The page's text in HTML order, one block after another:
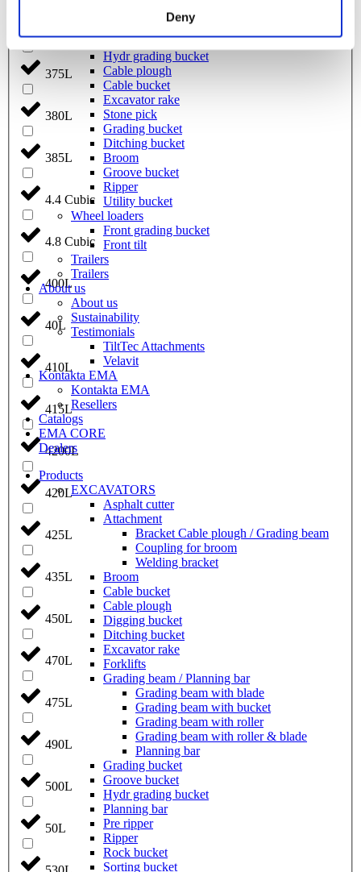
Deny
375L
380L
385L
4.4 Cubic
4.8 Cubic
400L
40L
410L
415L
4200L
420L
425L
435L
450L
470L
475L
490L
500L
50L
Welding bracket
Sorting bucket
Hydr grading bucket
Cable plough
Cable bucket
Excavator rake
Stone pick
Grading bucket
Ditching bucket
Broom
Groove bucket
Ripper
Utility bucket
Wheel loaders
Front grading bucket
Front tilt
Trailers
Trailers
About us
About us
Sustainability
Testimonials
TiltTec Attachments
Velavit
Kontakta EMA
Kontakta EMA
Resellers
Catalogs
EMA CORE
Dealers
Products
EXCAVATORS
Asphalt cutter
Attachment
Bracket Cable plough / Grading beam
Coupling for broom
Welding bracket
Broom
Cable bucket
Cable plough
Digging bucket
Ditching bucket
Excavator rake
Forklifts
Grading beam / Planning bar
Grading beam with blade
Grading beam with bucket
Grading beam with roller
Grading beam with roller & blade
Planning bar
Grading bucket
Groove bucket
Hydr grading bucket
Planning bar
Pre ripper
Ripper
Rock bucket
Sorting bucket